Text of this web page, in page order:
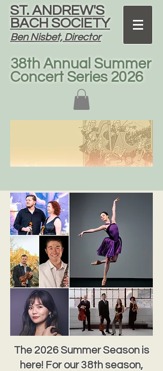
ST. ANDREW'S
BACH SOCIETY
Ben Nisbet, Director
38th Annual Summer
Concert Series 2026
The 2026 Summer Season is
here! For our 38th season,